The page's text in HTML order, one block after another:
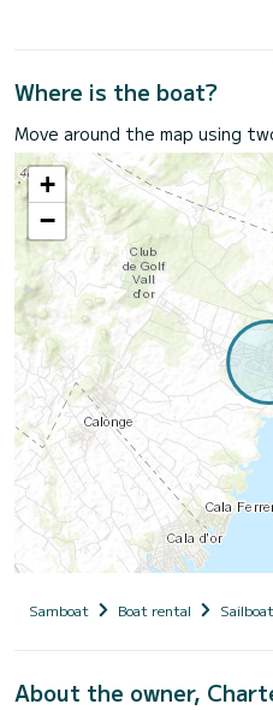
Where is the boat?
Move around the map using
+
−
Samboat Boat rental
About the owner,